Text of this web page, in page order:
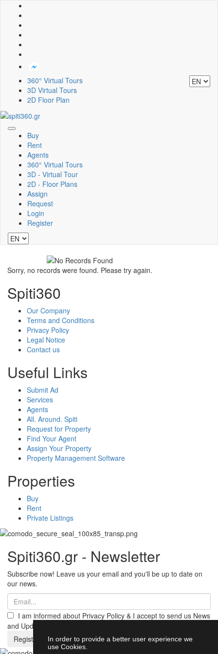
360° Virtual Tours
3D Virtual Tours
2D Floor Plan
Toggle
navigation
Buy
Rent
Agents
360° Virtual Tours
3D - Virtual Tour
2D - Floor Plans
Assign
Request
Login
Register
Sorry, no records were found. Please try again.
Spiti360
Our Company
Terms and Conditions
Privacy Policy
Legal Notice
Contact us
Useful Links
Submit Ad
Services
Agents
All. Around. Spiti
Request for Property
Find Your Agent
Assign Your Property
Property Management Software
Properties
Buy
Rent
Private Listings
Spiti360.gr - Newsletter
Subscribe now! Leave us your email and you'll be up to date on
our news.
I am informed about Privacy Policy & I accept to send us News
and Updates from Spiti360
Register
In order to provide a better user experience we
use Cookies.